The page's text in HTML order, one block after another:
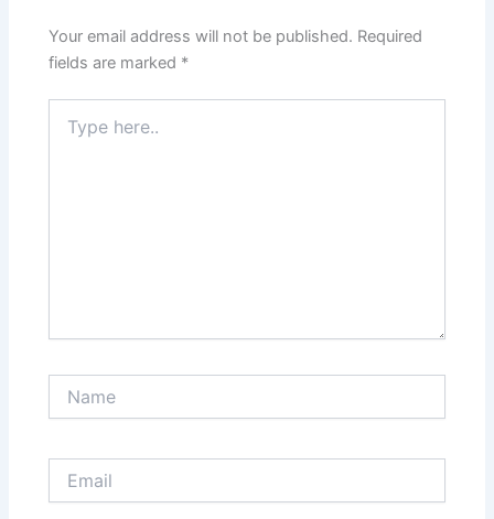
Your email address will not be published. Required
fields are marked *
here..